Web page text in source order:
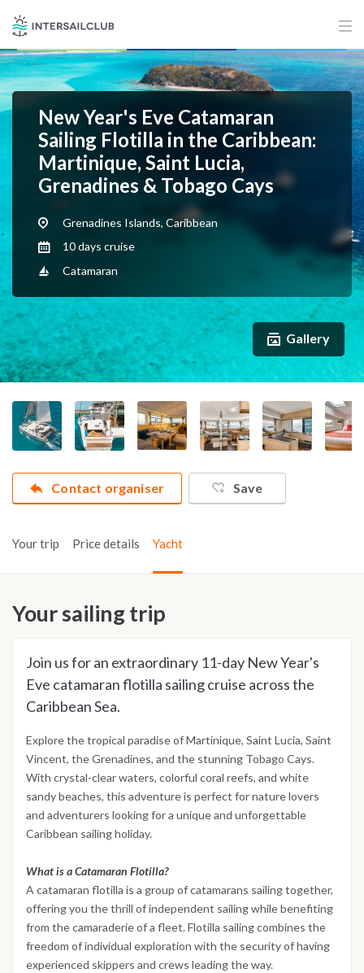
New Year's Eve Catamaran
Sailing Flotilla in the Caribbean:
Martinique, Saint Lucia,
Grenadines & Tobago Cays
Grenadines Islands, Caribbean
10 days cruise
Catamaran
Gallery
Contact organiser Save
Your trip Price details Yacht
Your sailing trip
Join us for an extraordinary 11-day New Year's
Eve catamaran flotilla sailing cruise across the
Caribbean Sea.
Explore the tropical paradise of Martinique, Saint Lucia, Saint
Vincent, the Grenadines, and the stunning Tobago Cays.
With crystal-clear waters, colorful coral reefs, and white
sandy beaches, this adventure is perfect for nature lovers
and adventurers looking for a unique and unforgettable
Caribbean sailing holiday.
What is a Catamaran Flotilla?
A catamaran flotilla is a group of catamarans sailing together,
offering you the thrill of independent sailing while benefiting
from the camaraderie of a fleet. Flotilla sailing combines the
freedom of individual exploration with the security of having
experienced skippers and crews leading the way.